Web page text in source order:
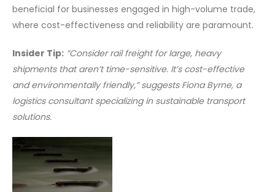
beneficial for businesses engaged in high-volume trade,
where cost-effectiveness and reliability are paramount.
Insider Tip: “Consider rail freight for large, heavy
shipments that aren’t time-sensitive. It’s cost-effective
and environmentally friendly,” suggests Fiona Byrne, a
logistics consultant specializing in sustainable transport
solutions.